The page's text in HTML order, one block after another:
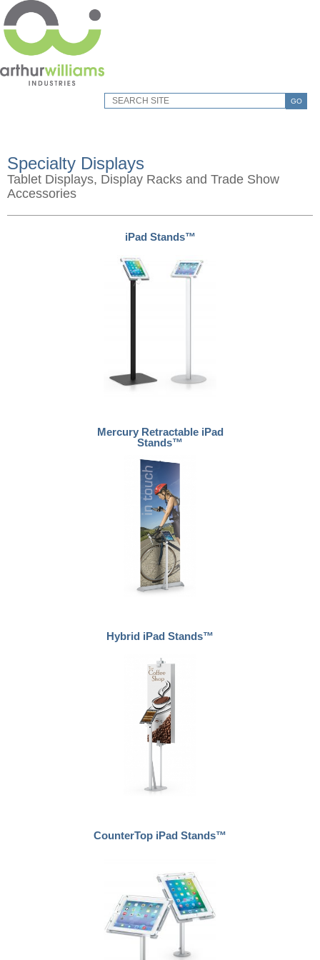
GO
Specialty Displays
Tablet Displays, Display Racks and Trade Show
Accessories
iPad Stands™
Mercury Retractable iPad
Stands™
Hybrid iPad Stands™
CounterTop iPad Stands™